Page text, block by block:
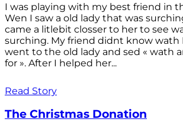
I was playing with my best friend in
Wen I saw a old lady that was
came a litlebit closser to her to see
surching. My friend didnt know wath
went to the old lady and sed « wath
for ». After I helped her...
Read Story
The Christmas Donation